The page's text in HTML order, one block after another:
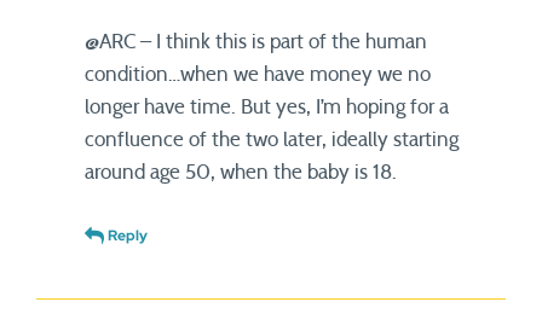
@ARC – I think this is part of the human
condition…when we have money we no
longer have time. But yes, I’m hoping for a
confluence of the two later, ideally starting
around age 50, when the baby is 18.
Reply